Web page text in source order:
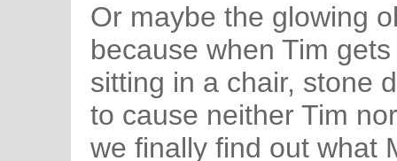
Or maybe the glowing
because when Tim
sitting in a chair, stone
to cause neither Tim
we finally find out what